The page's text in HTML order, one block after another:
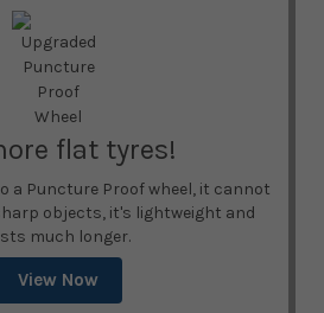
flat tyres!
a Puncture Proof wheel, it cannot
objects, it's lightweight and
much longer.
View Now